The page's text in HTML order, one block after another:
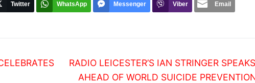
Twitter WhatsApp Messenger Viber Email
Next
post:
RADIO LEICESTER’S IAN STRINGER
AHEAD OF WORLD SUICIDE